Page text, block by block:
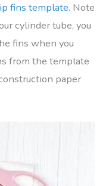
fins template. Note
cylinder tube, you
fins when you
from the template
paper